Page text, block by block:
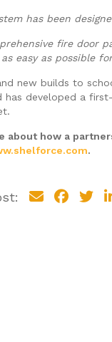
has been
fire door
easy as possible
new builds to
has developed a
about how a
.